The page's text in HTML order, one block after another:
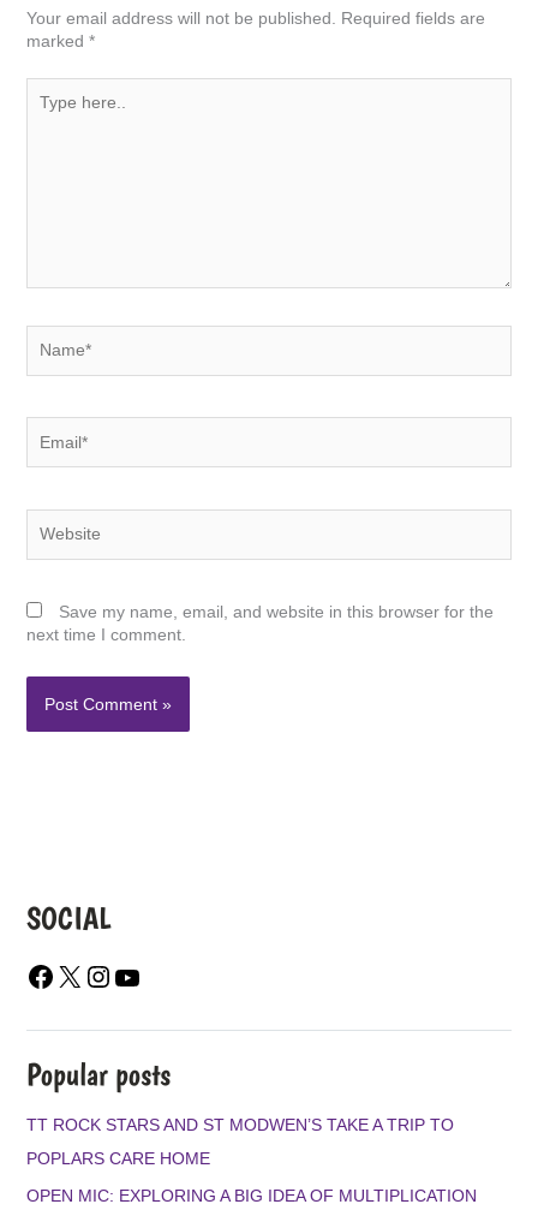
Your email address will not be published.
Required fields are
marked *
here..
Save my name, email, and website in this browser for the
next time I comment.
SOCIAL
F
C
O
O
K
X
S
G
R
A
B
E
Popular posts
TT ROCK STARS AND ST MODWEN’S TAKE A TRIP TO
POPLARS CARE HOME
OPEN MIC: EXPLORING A BIG IDEA OF MULTIPLICATION